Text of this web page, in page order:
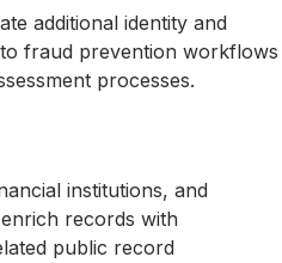
additional identity and
fraud prevention workflows
processes.
institutions, and
records with
public record